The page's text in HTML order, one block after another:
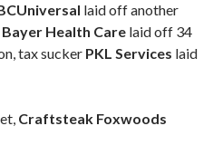
laid off another
Bayer Health Care laid off 34
tax sucker PKL Services laid
Craftsteak Foxwoods